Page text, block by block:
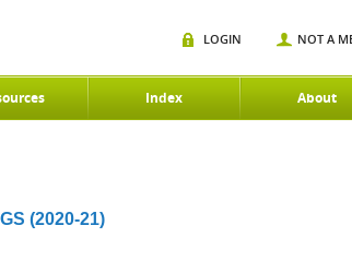
Index About
LOGIN NOT A
(2020-21)